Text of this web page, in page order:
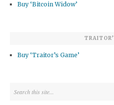
Buy ‘Bitcoin Widow’
Buy ‘Traitor’s Game’